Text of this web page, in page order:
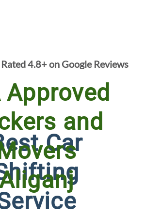
Rated 4.8+ on Google Reviews
Approved
and
Car